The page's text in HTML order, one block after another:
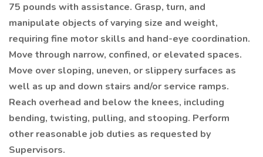
75 pounds with assistance. Grasp, turn, and
manipulate objects of varying size and weight,
requiring fine motor skills and hand-eye coordination.
Move through narrow, confined, or elevated spaces.
Move over sloping, uneven, or slippery surfaces as
well as up and down stairs and/or service ramps.
Reach overhead and below the knees, including
bending, twisting, pulling, and stooping. Perform
other reasonable job duties as requested by
Supervisors.